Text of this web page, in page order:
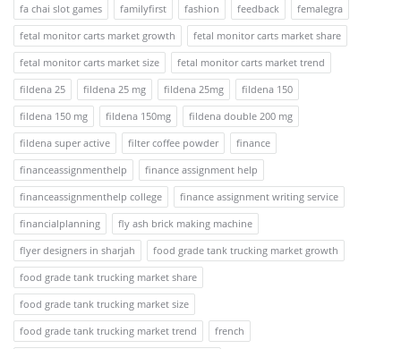
fa chai slot games
familyfirst fashion feedback
femalegra
fetal monitor carts market growth
fetal monitor carts market share
fetal monitor carts market size
fetal monitor carts market trend
fildena 25
fildena 25 mg fildena 25mg
fildena 150
fildena 150 mg
fildena 150mg
fildena double 200 mg
fildena super active
filter coffee powder
finance
financeassignmenthelp
finance assignment help
financeassignmenthelp college
finance assignment writing service
financialplanning
fly ash brick making machine
flyer designers in sharjah
food grade tank trucking market growth
food grade tank trucking market share
food grade tank trucking market size
food grade tank trucking market trend
french